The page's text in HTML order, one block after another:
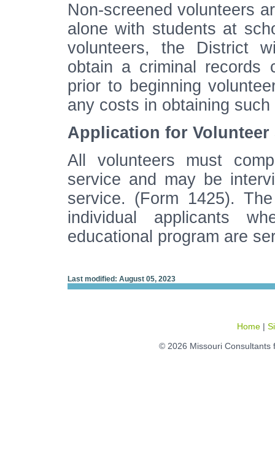
Non-screened volunteers
alone with students at
volunteers, the District
obtain a criminal records
prior to beginning
any costs in obtaining
Application for Volunteer
All volunteers must
service and may be
service. (Form 1425).
individual applicants
educational program are
Last modified: August 05, 2023
Home |
© 2026 Missouri